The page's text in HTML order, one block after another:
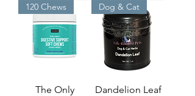
120 Chews
The Only
Dog & Cat
Dandelion Leaf